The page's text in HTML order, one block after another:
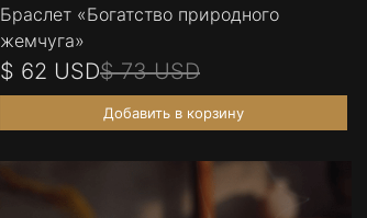
Браслет «Богатство природного
жемчуга»
$ 62 USD$ 73 USD
Добавить в корзину